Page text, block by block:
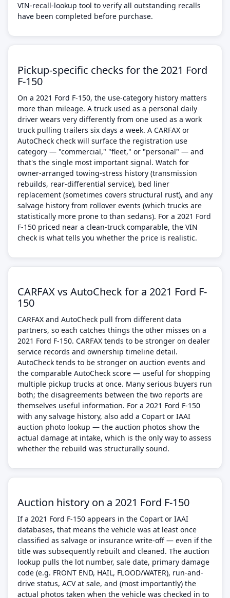
VIN-recall-lookup tool to verify all outstanding recalls
have been completed before purchase.
Pickup-specific checks for the 2021 Ford
F-150
On a 2021 Ford F-150, the use-category history matters
more than mileage. A truck used as a personal daily
driver wears very differently from one used as a work
truck pulling trailers six days a week. A CARFAX or
AutoCheck check will surface the registration use
category — "commercial," "fleet," or "personal" — and
that's the single most important signal. Watch for
owner-arranged towing-stress history (transmission
rebuilds, rear-differential service), bed liner
replacement (sometimes covers structural rust), and any
salvage history from rollover events (which trucks are
statistically more prone to than sedans). For a 2021 Ford
F-150 priced near a clean-truck comparable, the VIN
check is what tells you whether the price is realistic.
CARFAX vs AutoCheck for a 2021 Ford F-
150
CARFAX and AutoCheck pull from different data
partners, so each catches things the other misses on a
2021 Ford F-150. CARFAX tends to be stronger on dealer
service records and ownership timeline detail.
AutoCheck tends to be stronger on auction events and
the comparable AutoCheck score — useful for shopping
multiple pickup trucks at once. Many serious buyers run
both; the disagreements between the two reports are
themselves useful information. For a 2021 Ford F-150
with any salvage history, also add a Copart or IAAI
auction photo lookup — the auction photos show the
actual damage at intake, which is the only way to assess
whether the rebuild was structurally sound.
Auction history on a 2021 Ford F-150
If a 2021 Ford F-150 appears in the Copart or IAAI
databases, that means the vehicle was at least once
classified as salvage or insurance write-off — even if the
title was subsequently rebuilt and cleaned. The auction
lookup pulls the lot number, sale date, primary damage
code (e.g. FRONT END, HAIL, FLOOD/WATER), run-and-
drive status, ACV at sale, and (most importantly) the
actual photos taken when the vehicle was checked in to